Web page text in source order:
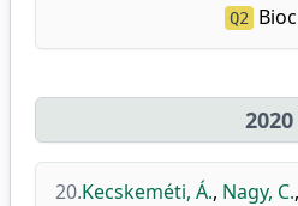
Q2
2020
20.Kecskeméti, Á., Nagy, C.,